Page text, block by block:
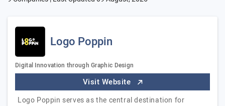
Logo Poppin
Digital Innovation through Graphic Design
Visit Website
Logo Poppin serves as the central destination for